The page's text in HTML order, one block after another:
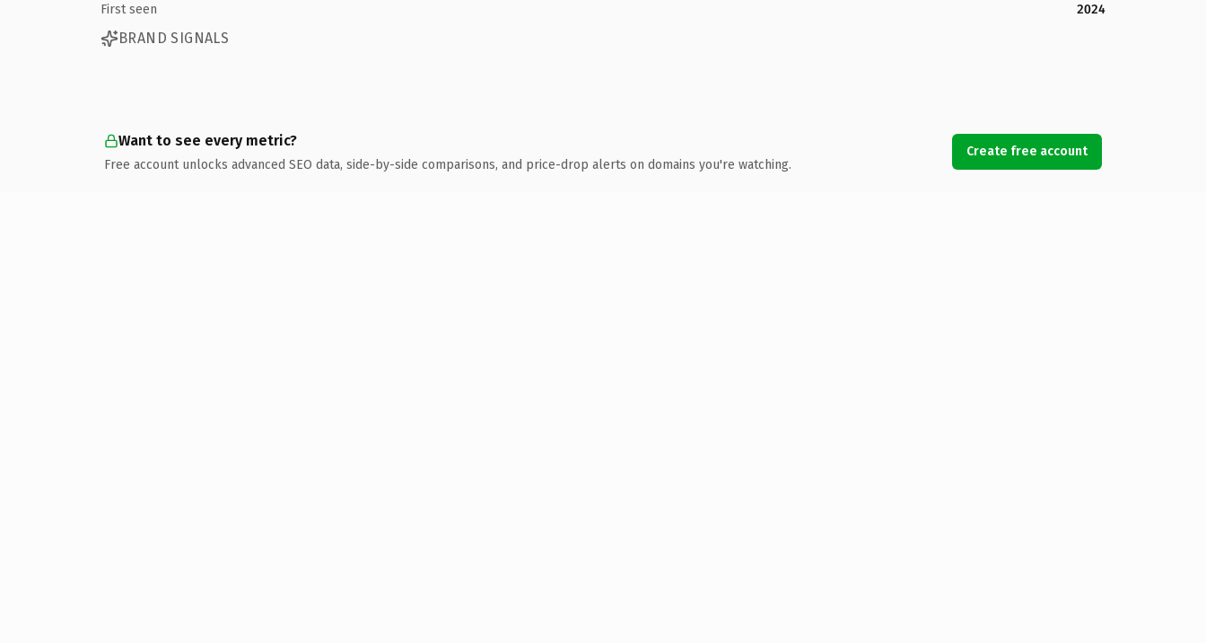
First seen
2024
BRAND SIGNALS
Want to see every metric?
Free account unlocks advanced SEO data, side-by-side comparisons, and price-drop alerts on domains you're watching.
Create free account